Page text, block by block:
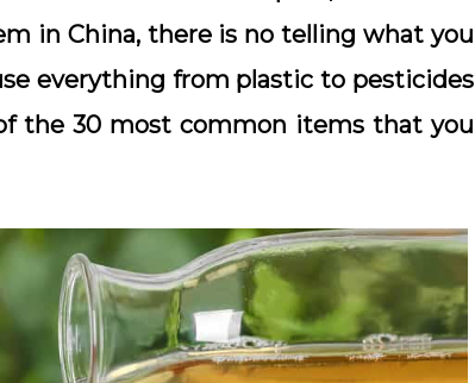
in China, there is no telling what you
everything from plastic to pesticides
the 30 most common items that you